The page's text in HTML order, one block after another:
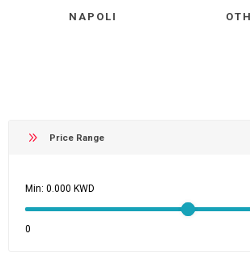
NAPOLI
Price Range
Min:
0